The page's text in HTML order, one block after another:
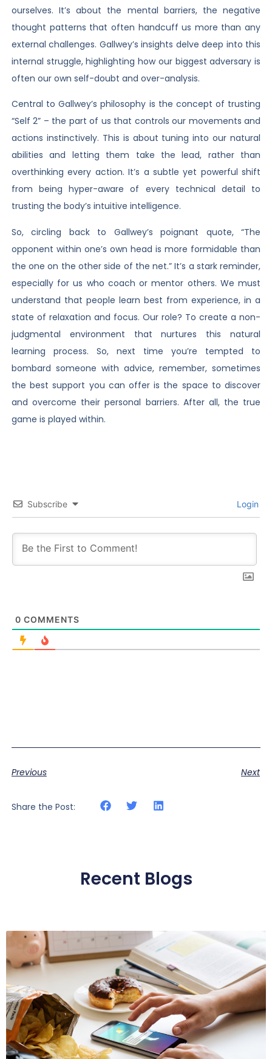
ourselves. It’s about the mental barriers, the negative
thought patterns that often handcuff us more than any
external challenges. Gallwey’s insights delve deep into this
internal struggle, highlighting how our biggest adversary is
often our own self-doubt and over-analysis.
Central to Gallwey’s philosophy is the concept of trusting
“Self 2” – the part of us that controls our movements and
actions instinctively. This is about tuning into our natural
abilities and letting them take the lead, rather than
overthinking every action. It’s a subtle yet powerful shift
from being hyper-aware of every technical detail to
trusting the body’s intuitive intelligence.
So, circling back to Gallwey’s poignant quote, “The
opponent within one’s own head is more formidable than
the one on the other side of the net.” It’s a stark reminder,
especially for us who coach or mentor others. We must
understand that people learn best from experience, in a
state of relaxation and focus. Our role? To create a non-
judgmental environment that nurtures this natural
learning process. So, next time you’re tempted to
bombard someone with advice, remember, sometimes
the best support you can offer is the space to discover
and overcome their personal barriers. After all, the true
game is played within.
Subscribe Login
0 COMMENTS
Previous Next
Share the Post:
Recent Blogs